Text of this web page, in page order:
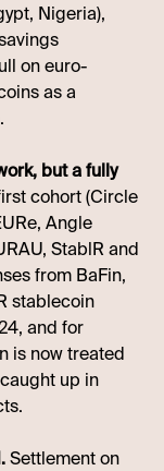
Nigeria),
on euro-
as a
but a fully
cohort (Circle
Angle
StablR and
from BaFin,
stablecoin
and for
is now treated
up in
Settlement on